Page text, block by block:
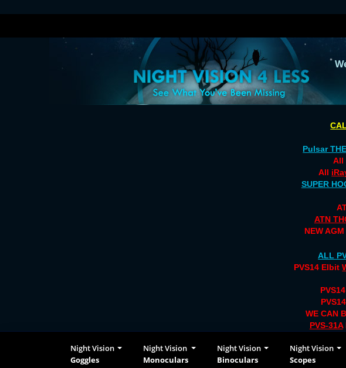
Pulsar
All
All
SUPER
ATN
NEW
ALL
PVS14 Elbit
PVS14
PVS14
WE CAN
PVS-31A
Night Vision
Goggles
Night Vision
Monoculars
Night Vision
Binoculars
Night Vision
Scopes